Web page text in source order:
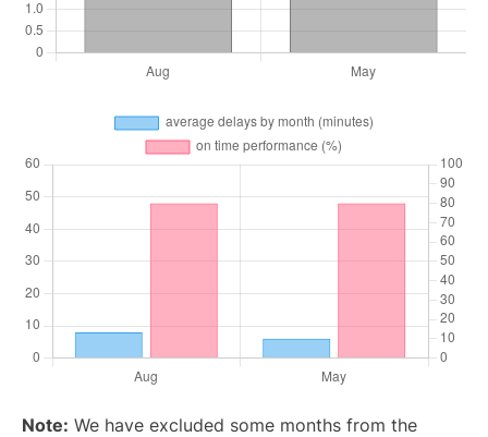
Note: We have excluded some months from the